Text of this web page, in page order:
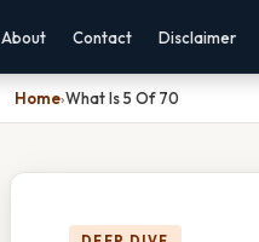
About Contact Disclaimer
Home›What Is 5 Of 70